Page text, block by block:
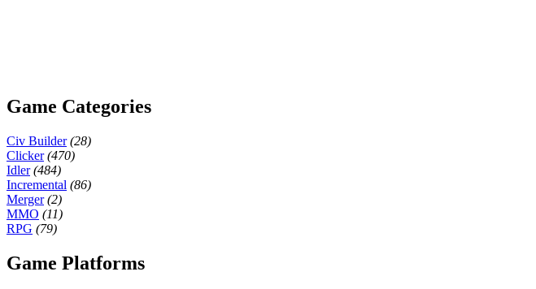
Game Categories
Civ Builder (28)
Clicker (470)
Idler (484)
Incremental (86)
Merger (2)
MMO (11)
RPG (79)
Game Platforms